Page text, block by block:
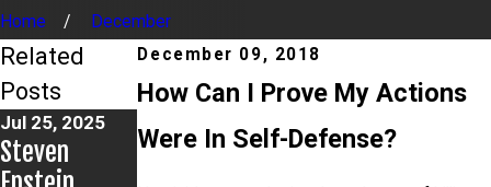
Home
December
December 09, 2018
How Can I Prove My Actions
Were In Self-Defense?
Related
Posts
Jul 25, 2025
Steven
Jun 28, 2025
John LoTurco,